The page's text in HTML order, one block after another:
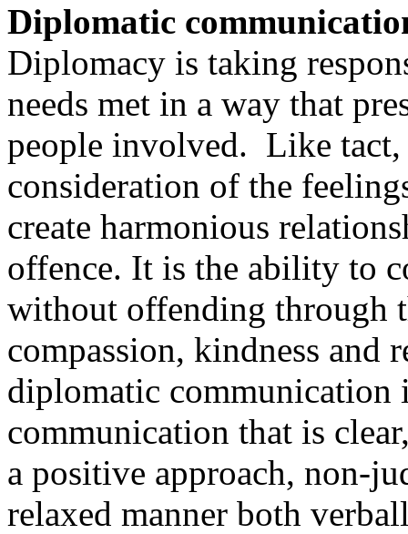
Diplomatic
Diplomacy is taking
needs met in a way that
people involved. Like
consideration of the
create harmonious
offence. It is the ability to
without offending through
compassion, kindness and
diplomatic communication
communication that is
a positive approach, non-
relaxed manner both